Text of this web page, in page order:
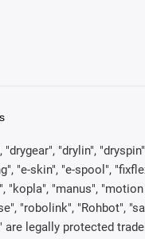
"drylin",
"e-skin", "e-spool",
"kopla", "manus",
"robolink", "Rohbot",
legally protected